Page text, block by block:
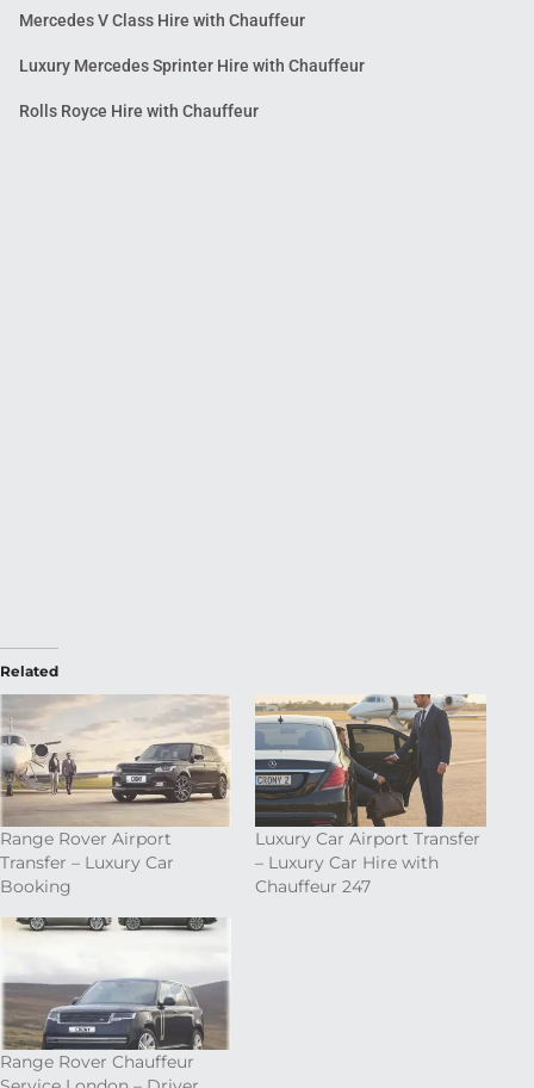
Mercedes V Class Hire with Chauffeur
Luxury Mercedes Sprinter Hire with Chauffeur
Rolls Royce Hire with Chauffeur
Related
Range Rover Airport
Transfer – Luxury Car
Booking
Luxury Car Airport Transfer
– Luxury Car Hire with
Chauffeur 247
Range Rover Chauffeur